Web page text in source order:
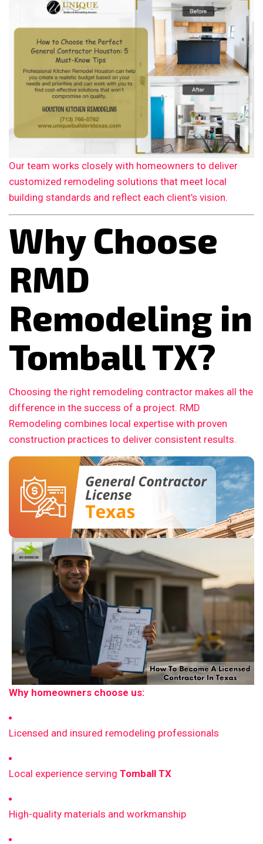
Our team works closely with homeowners to deliver
customized remodeling solutions that meet local
building standards and reflect each client’s vision.
Why Choose
RMD
Remodeling in
Tomball TX?
Choosing the right remodeling contractor makes all the
difference in the success of a project. RMD
Remodeling combines local expertise with proven
construction practices to deliver consistent results.
Why homeowners choose us:
Licensed and insured remodeling professionals
Local experience serving Tomball TX
High-quality materials and workmanship